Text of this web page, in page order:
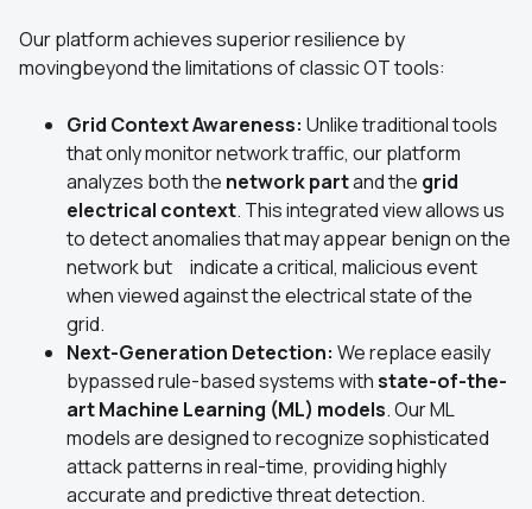
Our platform achieves superior resilience by
movingbeyond the limitations of classic OT tools:
Grid Context Awareness: Unlike traditional tools
that only monitor network traffic, our platform
analyzes both the network partand the grid
electrical context. This integrated view allows us
to detect anomalies that may appear benign on the
network but indicate a critical, malicious event
when viewed against the electrical state of the
grid.
Next-Generation Detection: We replace easily
bypassed rule-based systems withstate-of-the-
art Machine Learning (ML) models. Our ML
models are designed to recognize sophisticated
attack patterns in real-time, providing highly
accurate and predictive threat detection.